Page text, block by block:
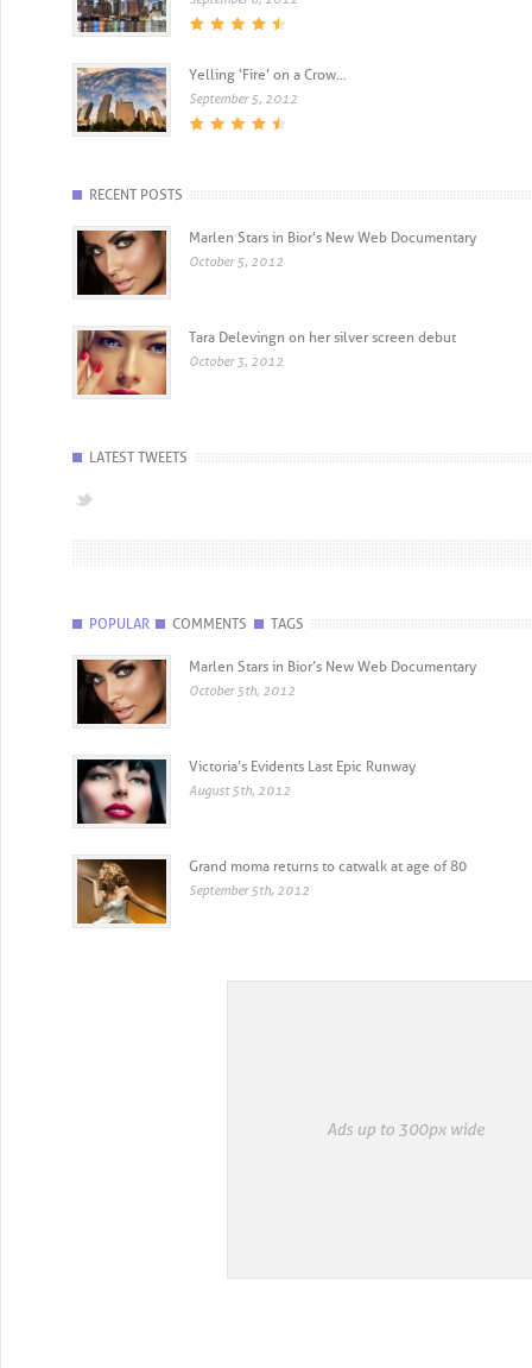
Yelling ‘Fire’ on a Crow...
September 5, 2012
RECENT POSTS
Marlen Stars in Bior's New Web Documentary
October 5, 2012
Tara Delevingn on her silver screen debut
October 3, 2012
LATEST TWEETS
POPULAR COMMENTS TAGS
Marlen Stars in Bior’s New Web Documentary
October 5th, 2012
Victoria’s Evidents Last Epic Runway
August 5th, 2012
Grand moma returns to catwalk at age of 80
September 5th, 2012